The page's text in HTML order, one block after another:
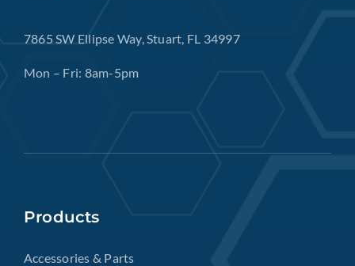
7865 SW Ellipse Way, Stuart, FL 34997
Mon – Fri: 8am-5pm
Products
Accessories & Parts